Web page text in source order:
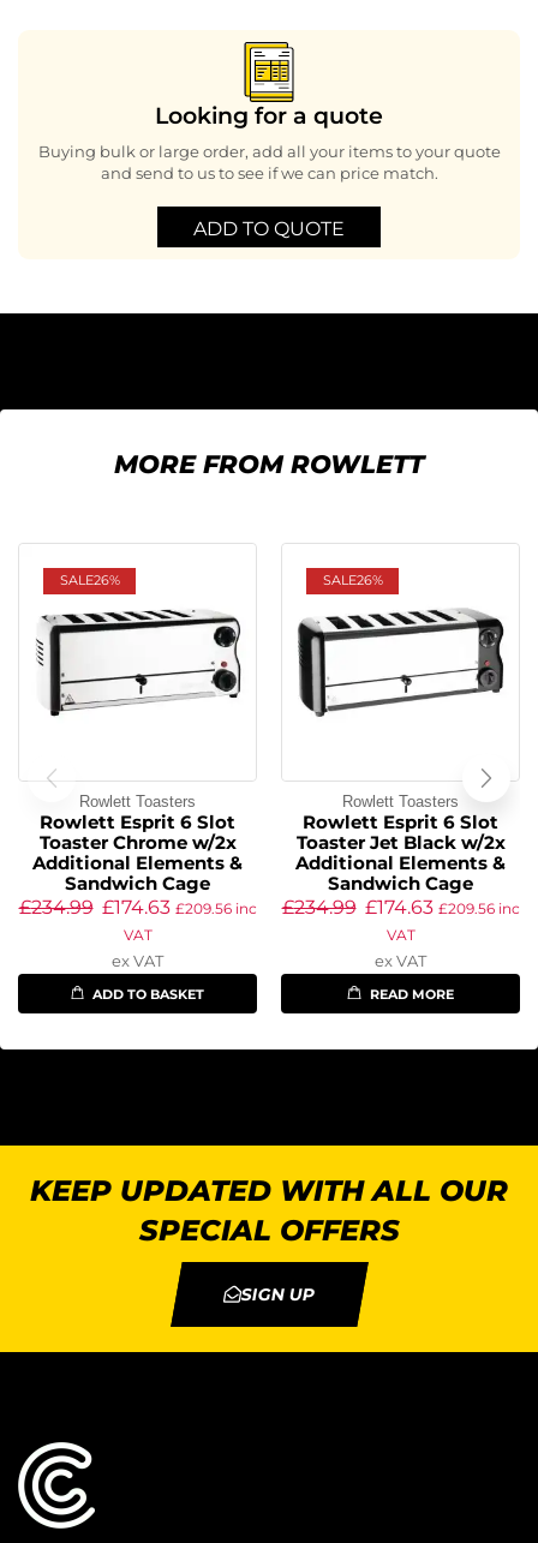
Looking for a quote
Buying bulk or large order, add all your items to your quote
and send to us to see if we can price match.
ADD TO QUOTE
MORE FROM ROWLETT
SALE26%
Rowlett Toasters
Rowlett Esprit 6 Slot
Toaster Chrome w/2x
Additional Elements &
Sandwich Cage
£234.99 £174.63 £209.56inc
VAT
ex VAT
ADD TO BASKET
SALE26%
Rowlett Toasters
Rowlett Esprit 6 Slot
Toaster Jet Black w/2x
Additional Elements &
Sandwich Cage
£234.99 £174.63 £209.56inc
VAT
ex VAT
READ MORE
KEEP UPDATED WITH ALL OUR
SPECIAL OFFERS
SIGN UP